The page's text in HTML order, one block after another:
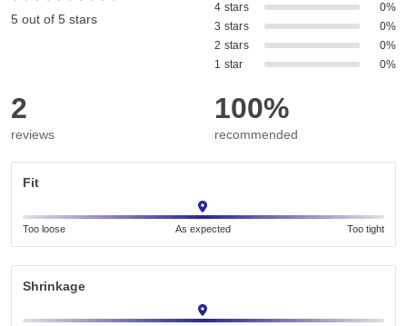
5 out of 5 stars
4 stars
0%
3 stars
0%
2 stars
0%
1 star
0%
2
reviews
100%
recommended
Fit
Too loose As expected Too tight
Shrinkage